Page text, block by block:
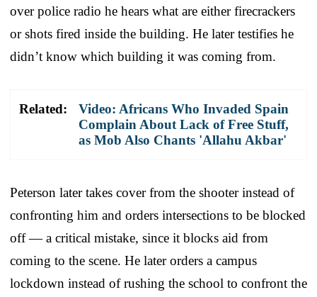
over police radio he hears what are either firecrackers
or shots fired inside the building. He later testifies he
didn’t know which building it was coming from.
Related:
Video: Africans Who Invaded Spain
Complain About Lack of Free Stuff,
as Mob Also Chants 'Allahu Akbar'
Peterson later takes cover from the shooter instead of
confronting him and orders intersections to be blocked
off — a critical mistake, since it blocks aid from
coming to the scene. He later orders a campus
lockdown instead of rushing the school to confront the